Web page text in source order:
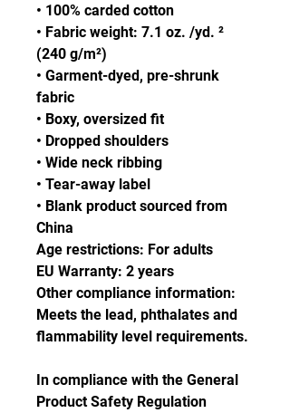
• 100% carded cotton
• Fabric weight: 7.1 oz. /yd. ²
(240 g/m²)
• Garment-dyed, pre-shrunk
fabric
• Boxy, oversized fit
• Dropped shoulders
• Wide neck ribbing
• Tear-away label
• Blank product sourced from
China
Age restrictions: For adults
EU Warranty: 2 years
Other compliance information:
Meets the lead, phthalates and
flammability level requirements.
In compliance with the General
Product Safety Regulation